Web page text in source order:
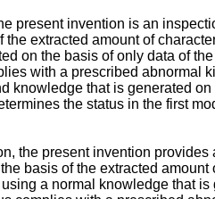
present invention is an
extracted amount of
on the basis of only data of
with a prescribed
knowledge that is generated
the status in the first
the present invention
basis of the extracted
a normal knowledge that